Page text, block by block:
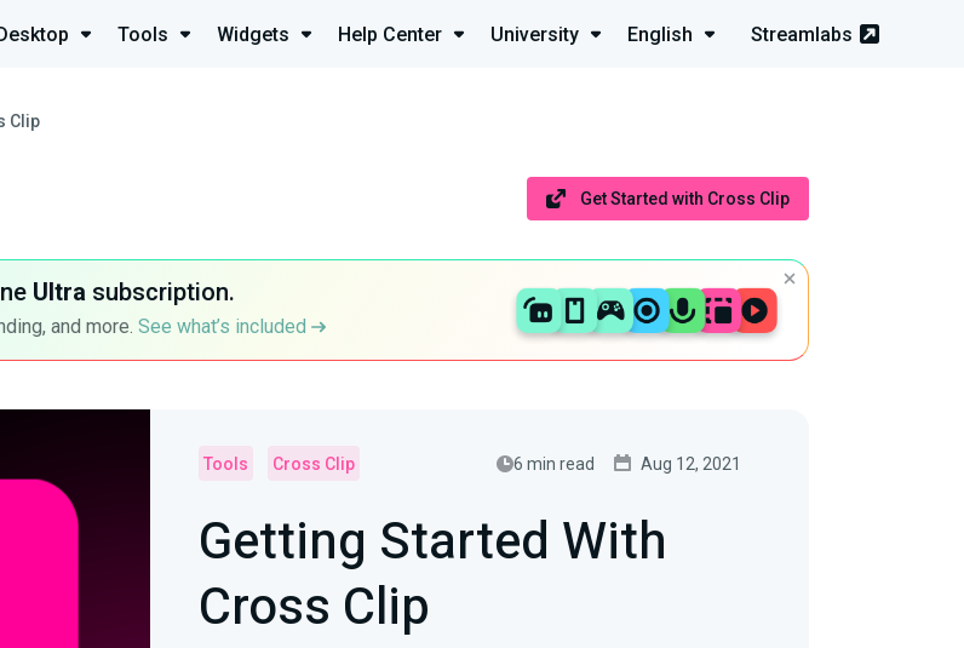
Tools Widgets Help Center University English Streamlabs
Clip
Get Started with Cross Clip
Ultra subscription.
and more. See what’s included
Tools Cross Clip 6 min read Aug 12, 2021
Getting Started With
Cross Clip